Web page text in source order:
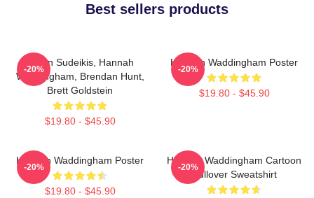
Best sellers products
Jason Sudeikis, Hannah
Waddingham, Brendan Hunt,
Brett Goldstein
$19.80 - $45.90
-20%
Hannah Waddingham Poster
$19.80 - $45.90
-20%
Hannah Waddingham Poster
$19.80 - $45.90
-20%
Hannah Waddingham Cartoon
Pullover Sweatshirt
-20%